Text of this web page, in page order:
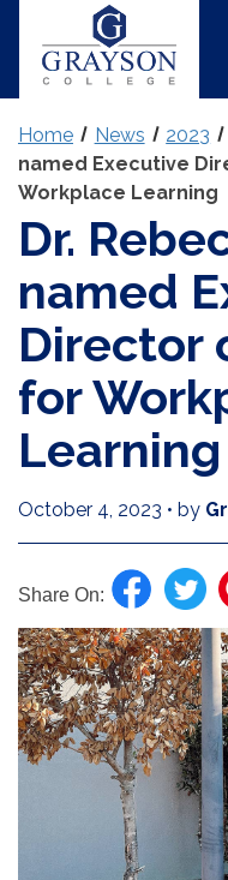
Home News 2023
named Executive
Workplace Learning
Dr.
named
Director
for
Learning
October 4, 2023 • by
Share On: